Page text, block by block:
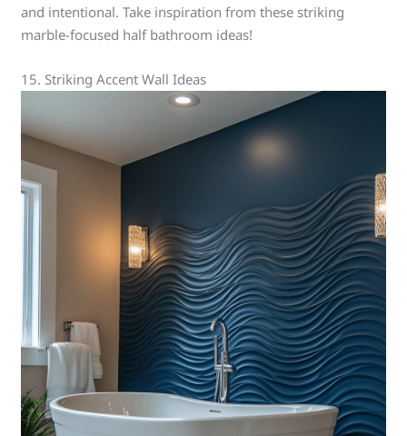
and intentional. Take inspiration from these striking
marble-focused half bathroom ideas!
15. Striking Accent Wall Ideas